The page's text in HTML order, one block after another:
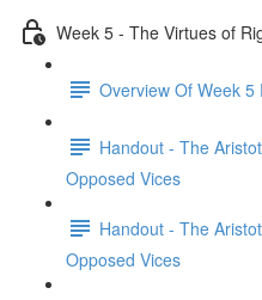
Week 5 - The Virtues of
Overview Of Week
Handout - The
Opposed Vices
Handout - The
Opposed Vices